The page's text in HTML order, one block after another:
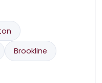
Brookline